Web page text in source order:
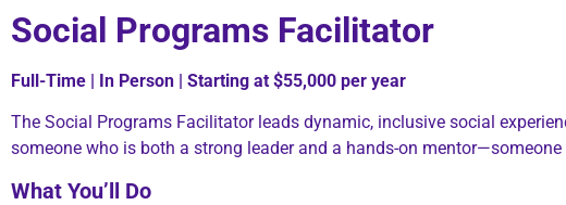
Social Programs Facilitator
Full-Time | In Person | Starting at $55,000 per year
The Social Programs Facilitator leads dynamic, inclusive social
someone who is both a strong leader and a hands-on
What You’ll Do